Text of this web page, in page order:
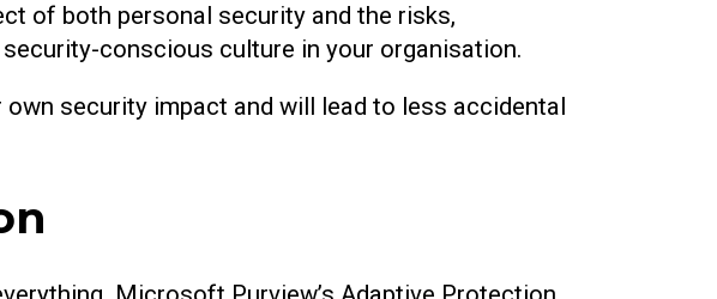
of both personal security and the risks,
conscious culture in your organisation.
security impact and will lead to less accidental